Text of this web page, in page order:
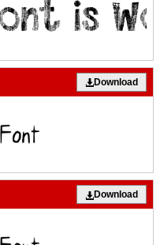
Download
Download